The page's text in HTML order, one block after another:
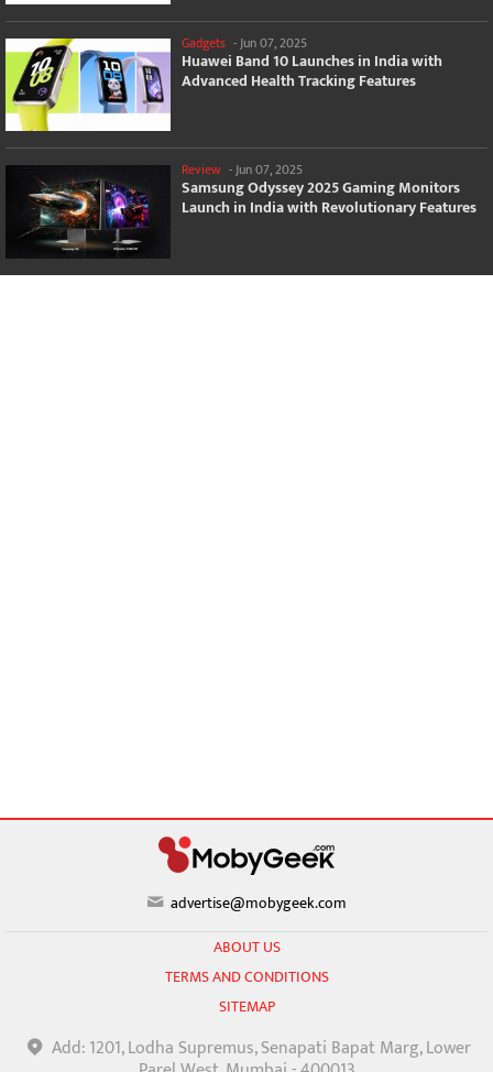
Gadgets - Jun 07, 2025
Huawei Band 10 Launches in India with
Advanced Health Tracking Features
Review -Jun 07, 2025
Samsung Odyssey 2025 Gaming Monitors
Launch in India with Revolutionary Features
advertise@mobygeek.com
ABOUT US
TERMS AND CONDITIONS
SITEMAP
Add: 1201, Lodha Supremus, Senapati Bapat Marg, Lower